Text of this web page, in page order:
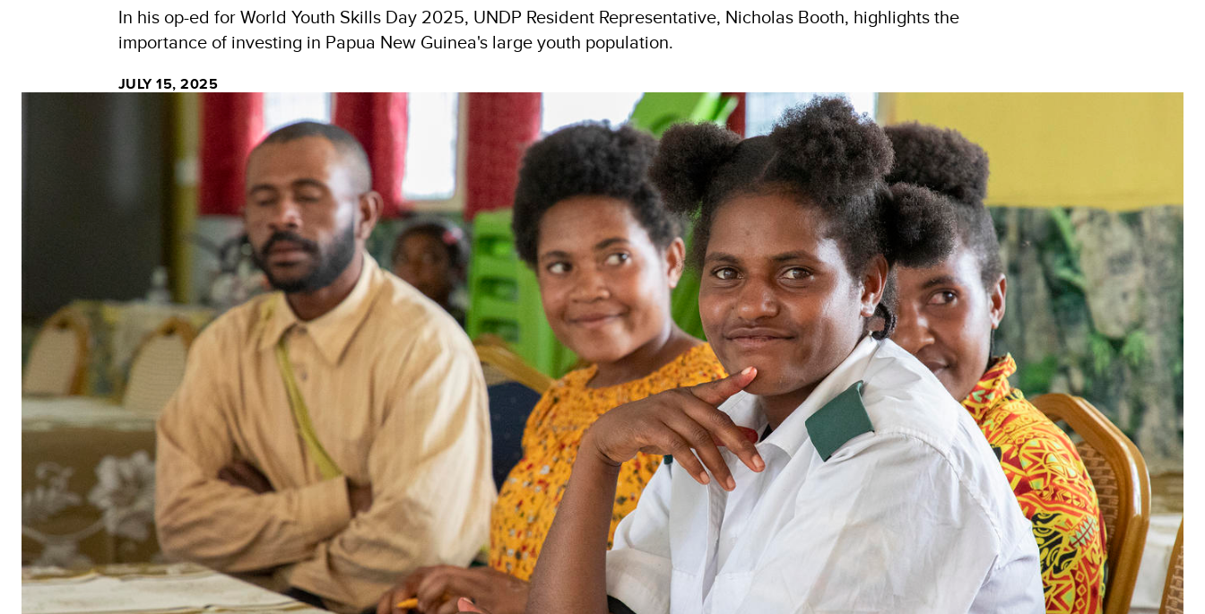
In his op-ed for World Youth Skills Day 2025, UNDP Resident Representative, Nicholas Booth, highlights the
importance of investing in Papua New Guinea's large youth population.
JULY 15, 2025